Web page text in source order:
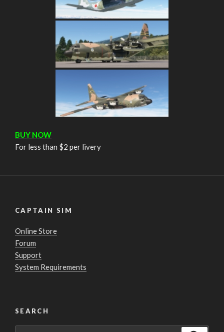
BUY NOW
For less than $2 per livery
CAPTAIN SIM
Online Store
Forum
Support
System Requirements
SEARCH